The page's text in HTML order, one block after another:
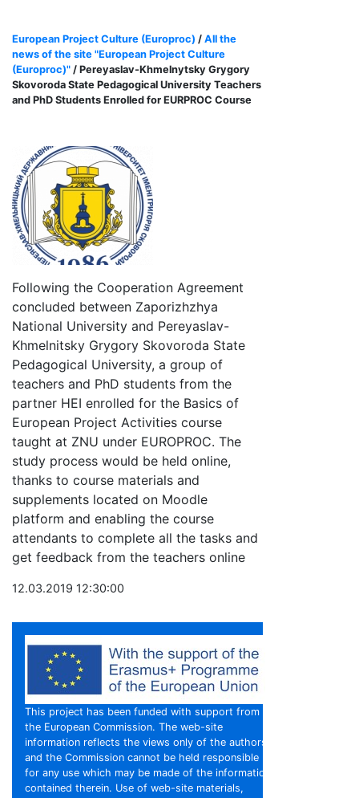
European Project Culture (Europroc) / All the
news of the site "European Project Culture
(Europroc)" / Pereyaslav-Khmelnytsky Grygory
Skovoroda State Pedagogical University Teachers
and PhD Students Enrolled for EURPROC Course
Following the Cooperation Agreement
concluded between Zaporizhzhya
National University and Pereyaslav-
Khmelnitsky Grygory Skovoroda State
Pedagogical University, a group of
teachers and PhD students from the
partner HEI enrolled for the Basics of
European Project Activities course
taught at ZNU under EUROPROC. The
study process would be held online,
thanks to course materials and
supplements located on Moodle
platform and enabling the course
attendants to complete all the tasks and
get feedback from the teachers online
12.03.2019 12:30:00
This project has been funded with support from
the European Commission. The web-site
information reflects the views only of the authors,
and the Commission cannot be held responsible
for any use which may be made of the information
contained therein. Use of web-site materials,